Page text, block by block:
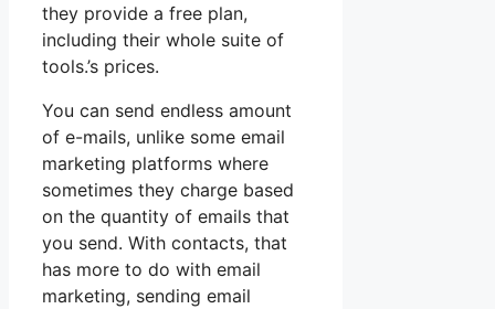
they provide a free plan,
including their whole suite of
tools.’s prices.
You can send endless amount
of e-mails, unlike some email
marketing platforms where
sometimes they charge based
on the quantity of emails that
you send. With contacts, that
has more to do with email
marketing, sending email